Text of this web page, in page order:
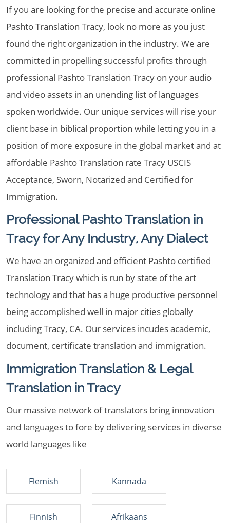
If you are looking for the precise and accurate online
Pashto Translation Tracy, look no more as you just
found the right organization in the industry. We are
committed in propelling successful profits through
professional Pashto Translation Tracy on your audio
and video assets in an unending list of languages
spoken worldwide. Our unique services will rise your
client base in biblical proportion while letting you in a
position of more exposure in the global market and at
affordable Pashto Translation rate Tracy USCIS
Acceptance, Sworn, Notarized and Certified for
Immigration.
Professional Pashto Translation in
Tracy for Any Industry, Any Dialect
We have an organized and efficient Pashto certified
Translation Tracy which is run by state of the art
technology and that has a huge productive personnel
being accomplished well in major cities globally
including Tracy, CA. Our services incudes academic,
document, certificate translation and immigration.
Immigration Translation & Legal
Translation in Tracy
Our massive network of translators bring innovation
and languages to fore by delivering services in diverse
world languages like
Flemish Kannada
Finnish Afrikaans